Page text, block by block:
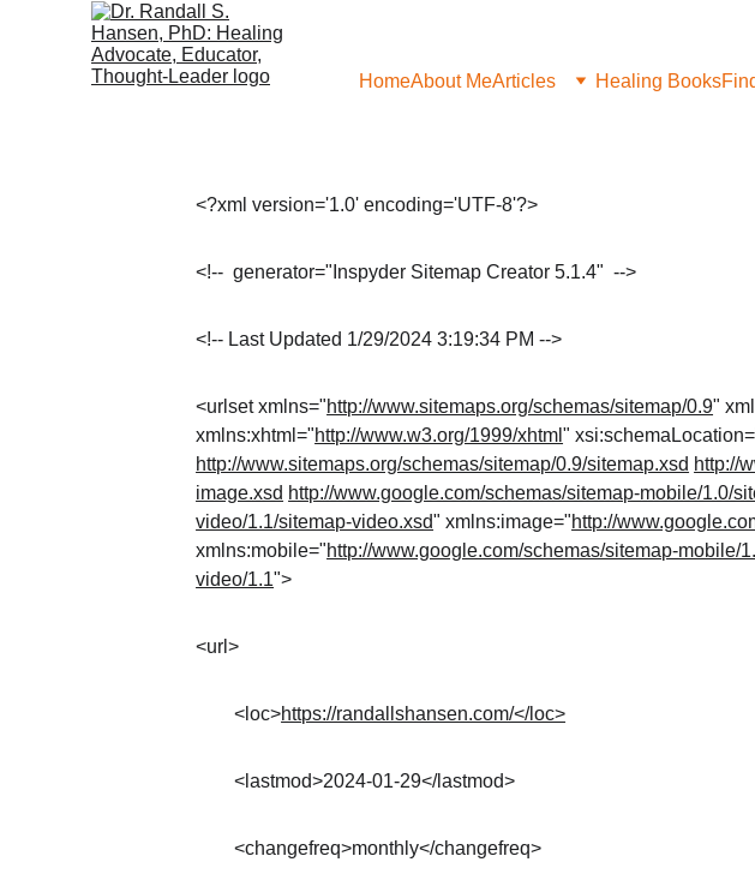
HomeAbout MeArticles Healing Books
<?xml version='1.0' encoding='UTF-8'?>
<!--  generator="Inspyder Sitemap Creator 5.1.4"  -->
<!-- Last Updated 1/29/2024 3:19:34 PM -->
<urlset xmlns="http://www.sitemaps.org/schemas/sitemap/0.9"
xmlns:xhtml="http://www.w3.org/1999/xhtml"
http://www.sitemaps.org/schemas/sitemap/0.9/sitemap.xsd http://
image.xsd http://www.google.com/schemas/sitemap-mobile/1.0/
video/1.1/sitemap-video.xsd" xmlns:image="http://
xmlns:mobile="http://www.google.com/schemas/sitemap-mobile/
video/1.1">
<url>
	<loc>
https://randallshansen.com/</loc>
	<lastmod>2024-01-29</lastmod>
	<changefreq>monthly</changefreq>